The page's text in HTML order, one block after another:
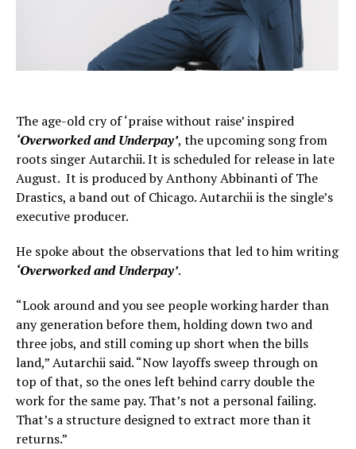
The age-old cry of ‘praise without raise’ inspired
‘Overworked and Underpay’, the upcoming song from
roots singer Autarchii. It is scheduled for release in late
August. It is produced by Anthony Abbinanti of The
Drastics, a band out of Chicago. Autarchii is the single’s
executive producer.
He spoke about the observations that led to him writing
‘Overworked and Underpay’.
“Look around and you see people working harder than
any generation before them, holding down two and
three jobs, and still coming up short when the bills
land,” Autarchii said. “Now layoffs sweep through on
top of that, so the ones left behind carry double the
work for the same pay. That’s not a personal failing.
That’s a structure designed to extract more than it
returns.”